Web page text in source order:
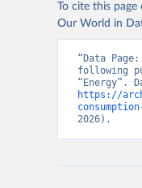
To cite this
Our World in
“Data
following
https://
2026).